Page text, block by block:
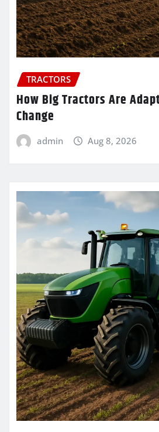
TRACTORS
How Big Tractors Are
Change
admin Aug 8, 2026